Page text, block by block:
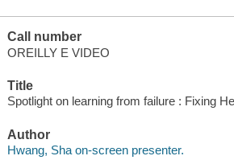
Call number
OREILLY E VIDEO
Title
Spotlight on learning from failure : Fixing
Author
Hwang, Sha on-screen presenter.